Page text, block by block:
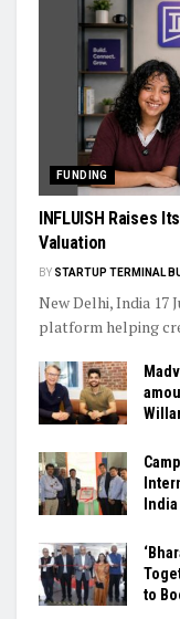
FUNDING
INFLUISH Raises
Valuation
BY STARTUP TERMINAL
New Delhi, India 17
platform helping
India
to